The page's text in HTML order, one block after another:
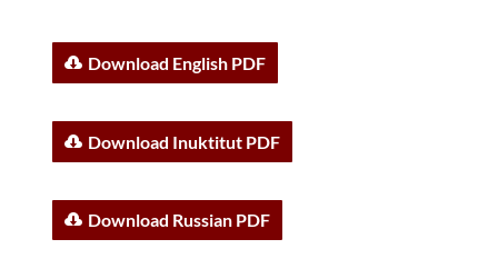
Download English PDF
Download Inuktitut PDF
Download Russian PDF